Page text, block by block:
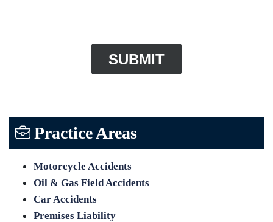
Practice Areas
Motorcycle Accidents
Oil & Gas Field Accidents
Car Accidents
Premises Liability